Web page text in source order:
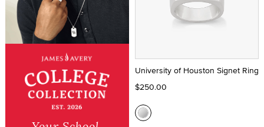
University of Houston Signet Ring
$250.00